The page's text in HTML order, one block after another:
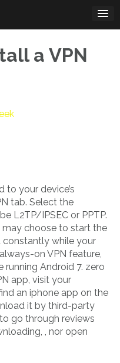
a VPN
to your device’s
tab. Select the
L2TP/IPSEC or PPTP.
may choose to start the
constantly while your
on VPN feature,
Android 7. zero
app, visit your
an iphone app on the
it by third-party
go through reviews
, nor open